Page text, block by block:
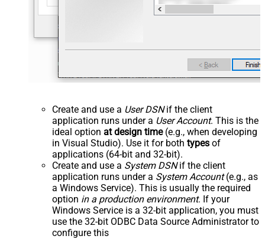
Create and use a User DSNif the client
application runs under a User Account. This is the
ideal option at design time(e.g., when developing
in Visual Studio). Use it for both types of
applications (64-bit and 32-bit).
Create and use a System DSNif the client
application runs under a System Account(e.g., as
a Windows Service). This is usually the required
option in a production environment. If your
Windows Service is a 32-bit application, you must
use the 32-bit ODBC Data Source Administrator to
configure this